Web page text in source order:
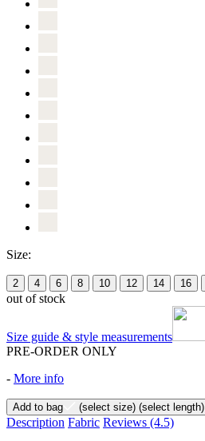
Size:
2 4 6 8 10 12 14 16
out of stock
Size guide & style measurements
PRE-ORDER ONLY
- More info
Add to bag (select size) (select length)
Description Fabric Reviews (4.5)